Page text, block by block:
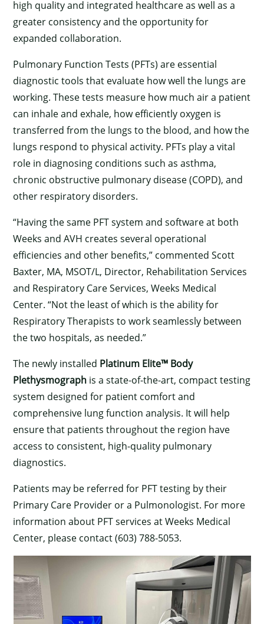
high quality and integrated healthcare as well as a
greater consistency and the opportunity for
expanded collaboration.
Pulmonary Function Tests (PFTs) are essential
diagnostic tools that evaluate how well the lungs are
working. These tests measure how much air a patient
can inhale and exhale, how efficiently oxygen is
transferred from the lungs to the blood, and how the
lungs respond to physical activity. PFTs play a vital
role in diagnosing conditions such as asthma,
chronic obstructive pulmonary disease (COPD), and
other respiratory disorders.
“Having the same PFT system and software at both
Weeks and AVH creates several operational
efficiencies and other benefits,” commented Scott
Baxter, MA, MSOT/L, Director, Rehabilitation Services
and Respiratory Care Services, Weeks Medical
Center. “Not the least of which is the ability for
Respiratory Therapists to work seamlessly between
the two hospitals, as needed.”
The newly installed Platinum Elite™ Body
Plethysmograph is a state-of-the-art, compact testing
system designed for patient comfort and
comprehensive lung function analysis. It will help
ensure that patients throughout the region have
access to consistent, high-quality pulmonary
diagnostics.
Patients may be referred for PFT testing by their
Primary Care Provider or a Pulmonologist. For more
information about PFT services at Weeks Medical
Center, please contact (603) 788-5053.